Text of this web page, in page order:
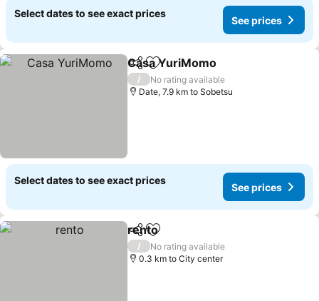
Select dates to see exact prices
See prices
ShareAdd to favorites
Casa YuriMomo
/
No rating available
Date, 7.9 km to Sobetsu
Select dates to see exact prices
See prices
ShareAdd to favorites
rento
/
No rating available
0.3 km to City center